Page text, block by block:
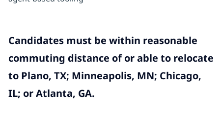
Candidates must be within reasonable
commuting distance of or able to relocate
to Plano, TX; Minneapolis, MN; Chicago,
IL; or Atlanta, GA.